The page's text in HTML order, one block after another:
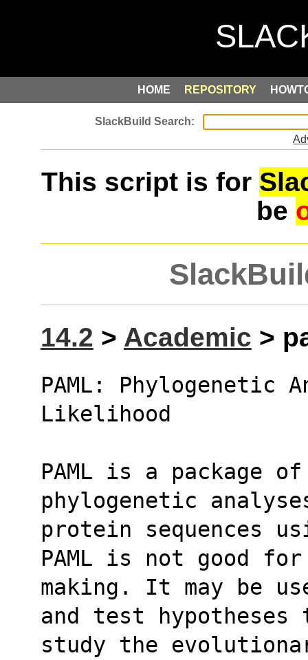
HOME REPOSITORY
This script is for
be
14.2 > Academic >
PAML: Phylogenetic
Likelihood
PAML is a package
phylogenetic
protein sequences
PAML is not good
making. It may be
and test hypotheses
study the